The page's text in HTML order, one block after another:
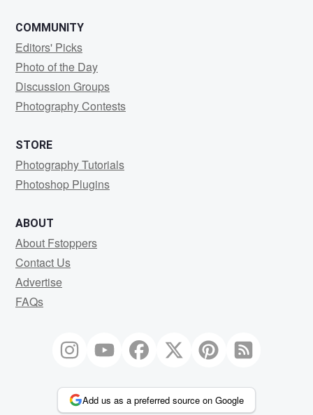
COMMUNITY
Editors' Picks
Photo of the Day
Discussion Groups
Photography Contests
STORE
Photography Tutorials
Photoshop Plugins
ABOUT
About Fstoppers
Contact Us
Advertise
FAQs
Add us as a preferred source on Google